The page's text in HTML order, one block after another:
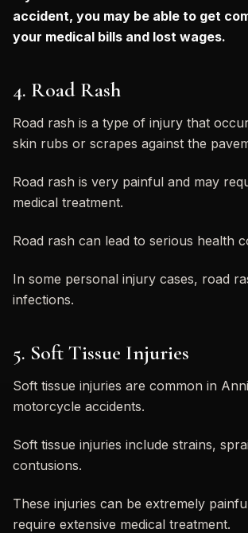
accident, you may be able to get
your medical bills and lost wages.
4. Road Rash
Road rash is a type of injury that
skin rubs or scrapes against the
Road rash is very painful and may
medical treatment.
Road rash can lead to serious health
In some personal injury cases, road
infections.
5. Soft Tissue Injuries
Soft tissue injuries are common in
motorcycle accidents.
Soft tissue injuries include strains,
contusions.
These injuries can be extremely
require extensive medical treatment.